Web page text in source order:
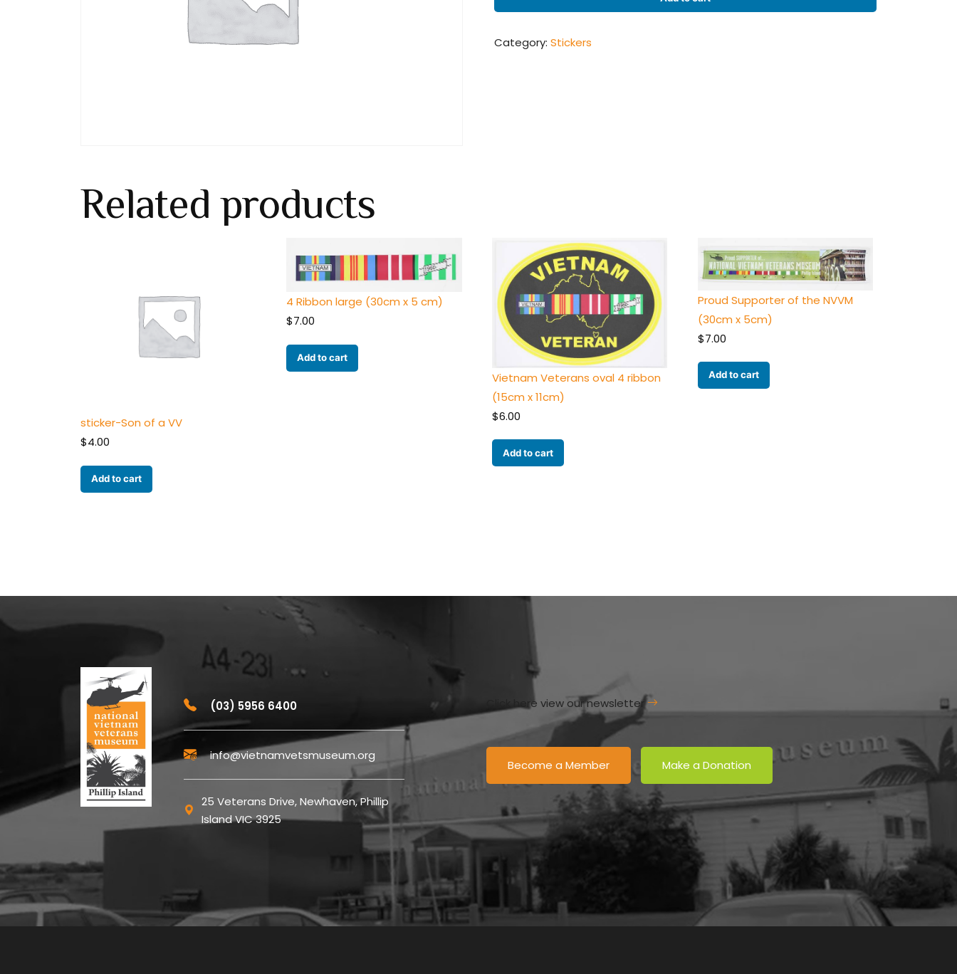
quantity
Category:Stickers
Related products
sticker-Son of a VV
$4.00
Add to cart
4 Ribbon large (30cm x 5 cm)
$7.00
Add to cart
Vietnam Veterans oval 4 ribbon
(15cm x 11cm)
$6.00
Add to cart
Proud Supporter of the NVVM
(30cm x 5cm)
$7.00
Add to cart
(03) 5956 6400
info@vietnamvetsmuseum.org
25 Veterans Drive, Newhaven, Phillip
Island VIC 3925
Click here view our newsletter
Become a Member Make a Donation